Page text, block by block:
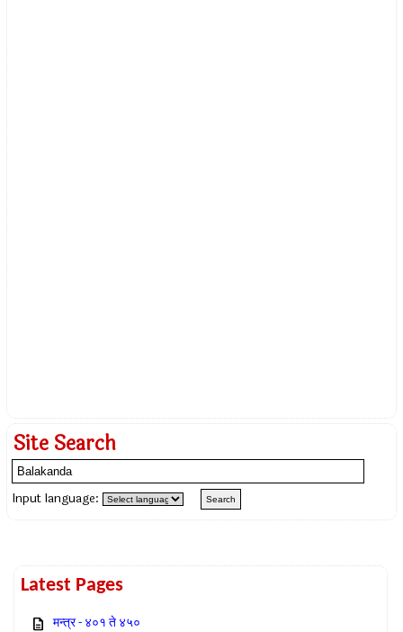
Site Search
Input language:
Latest Pages
मन्त्र - ४०१ ते ४५०